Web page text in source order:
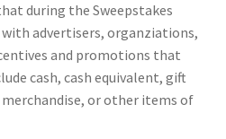
during the Sweepstakes
advertisers, organziations,
and promotions that
cash, cash equivalent, gift
merchandise, or other items of